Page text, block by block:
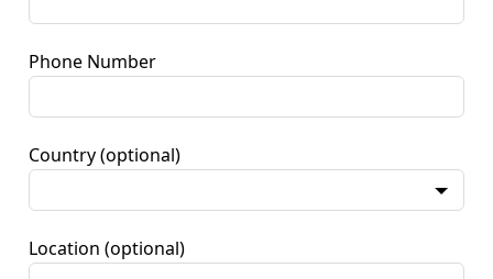
Phone Number
Country (optional)
Location (optional)